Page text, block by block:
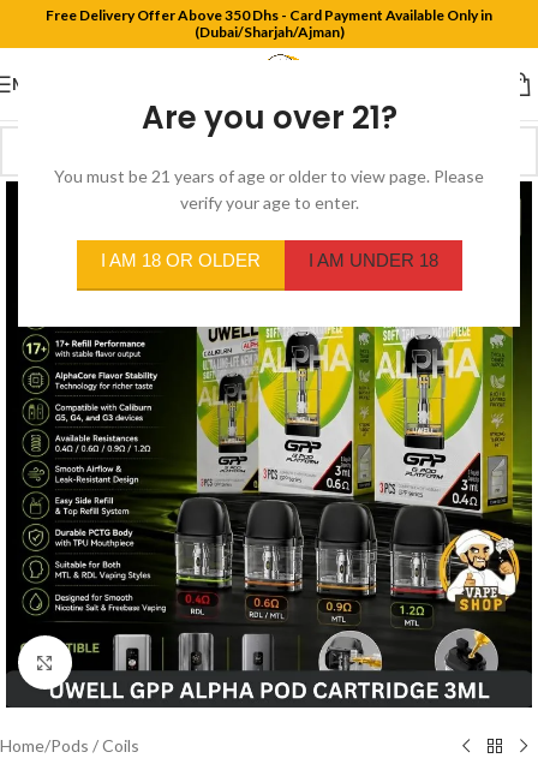
Are you over 21?
You must be 21 years of age or older to view page. Please
verify your age to enter.
I AM 18 OR OLDER I AM UNDER 18
Free Delivery Offer Above 350 Dhs - Card Payment Available Only in
(Dubai/Sharjah/Ajman)
MENU
Click to enlarge
Home/Pods / Coils